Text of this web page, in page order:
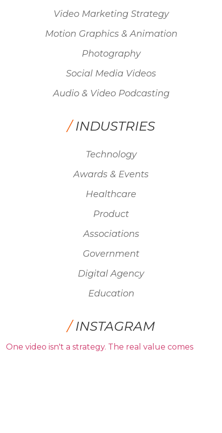
Video Marketing Strategy
Motion Graphics & Animation
Photography
Social Media Videos
Audio & Video Podcasting
/INDUSTRIES
Technology
Awards & Events
Healthcare
Product
Associations
Government
Digital Agency
Education
/INSTAGRAM
One video isn't a strategy. The real value comes